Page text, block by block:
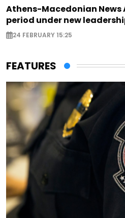
Athens-Macedonian News
period under new
24 FEBRUARY 15:25
FEATURES